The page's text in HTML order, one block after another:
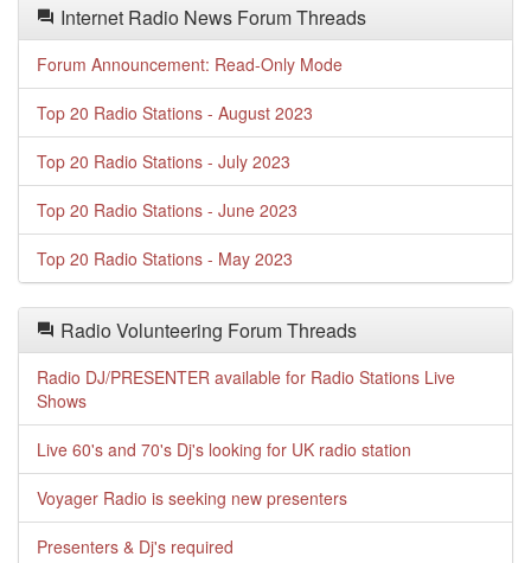
Internet Radio News Forum Threads
Forum Announcement: Read-Only Mode
Top 20 Radio Stations - August 2023
Top 20 Radio Stations - July 2023
Top 20 Radio Stations - June 2023
Top 20 Radio Stations - May 2023
Radio Volunteering Forum Threads
Radio DJ/PRESENTER available for Radio Stations Live
Shows
Live 60's and 70's Dj's looking for UK radio station
Voyager Radio is seeking new presenters
Presenters & Dj's required